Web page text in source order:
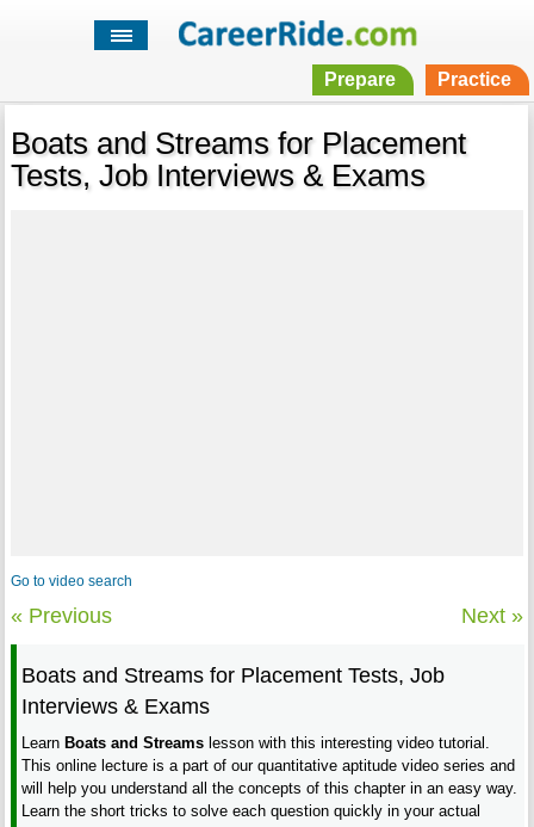
Prepare Practice
Boats and Streams for Placement
Tests, Job Interviews & Exams
Go to video search
« Previous Next »
Boats and Streams for Placement Tests, Job
Interviews & Exams
LearnBoats and Streams lesson with this interesting video tutorial.
This online lecture is a part of our quantitative aptitude video series and
will help you understand all the concepts of this chapter in an easy way.
Learn the short tricks to solve each question quickly in your actual